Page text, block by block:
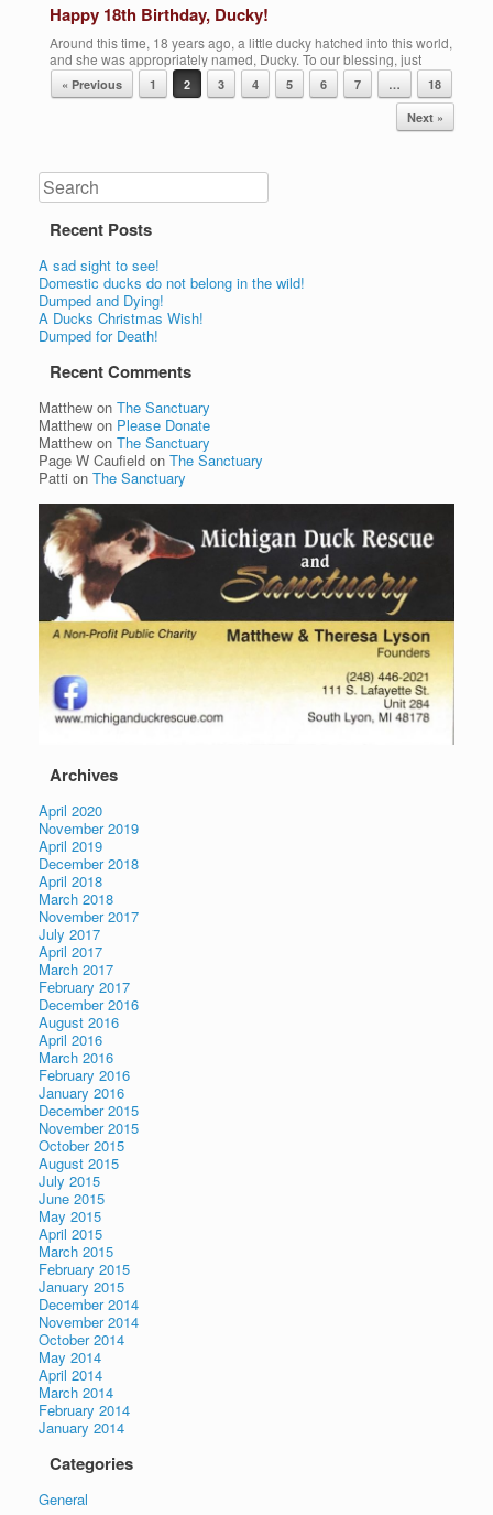
year after year! It truly saddens me to continue to repost this […]
Share this:
More
Happy 18th Birthday, Ducky!
Around this time, 18 years ago, a little ducky hatched into this world,
and she was appropriately named, Ducky. To our blessing, just
under a year ago, we were so happy to have Ducky become a
loving member of our family, never really knowing just how long we
Post navigation
« Previous 1 2 3 4 5 6 7 …
18
Next »
Search
Recent Posts
A sad sight to see!
Domestic ducks do not belong in the wild!
Dumped and Dying!
A Ducks Christmas Wish!
Dumped for Death!
Recent Comments
Matthew on The Sanctuary
Matthew on Please Donate
Matthew on The Sanctuary
Page W Caufield on The Sanctuary
Patti on The Sanctuary
Archives
April 2020
November 2019
April 2019
December 2018
April 2018
March 2018
November 2017
July 2017
April 2017
March 2017
February 2017
December 2016
August 2016
April 2016
March 2016
February 2016
January 2016
December 2015
November 2015
October 2015
August 2015
July 2015
June 2015
May 2015
April 2015
March 2015
February 2015
January 2015
December 2014
November 2014
October 2014
May 2014
April 2014
March 2014
February 2014
January 2014
Categories
General